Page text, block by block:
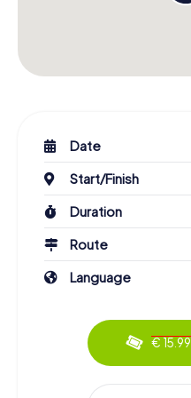
Date
Start/Finish
Duration
Route
Language
€ 15.99